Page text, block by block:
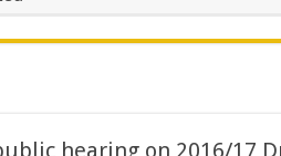
hearing on 2016/17